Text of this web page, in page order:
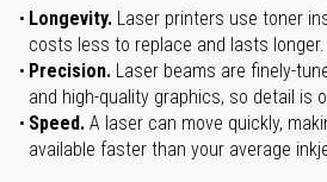
Longevity. Laser printers use toner
costs less to replace and lasts longer.
Precision. Laser beams are finely-
and high-quality graphics, so detail is
Speed. A laser can move quickly,
available faster than your average